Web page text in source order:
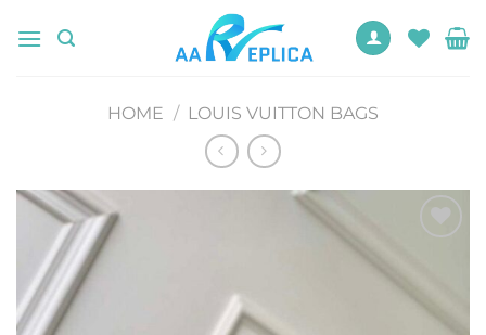
HOME / LOUIS VUITTON BAGS